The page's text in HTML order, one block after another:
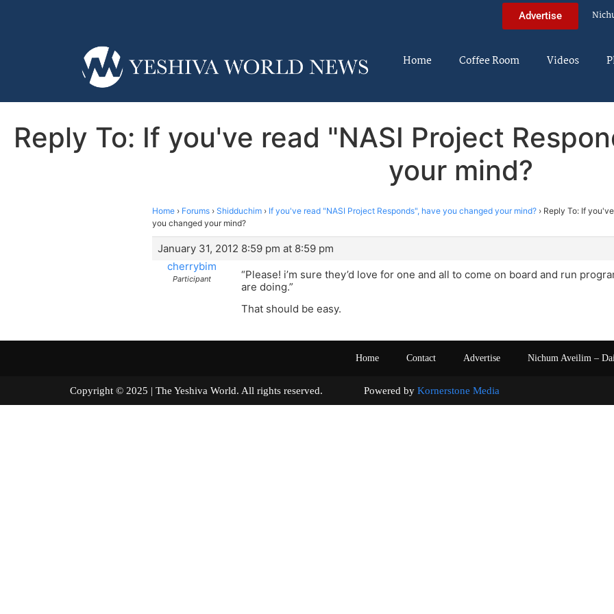
Advertise
Home Coffee Room Videos
Reply To: If you've read "NASI Project
your mind?
Home › Forums › Shidduchim › If you've read "NASI Project Responds", have you changed your mind? › Reply To: If
you changed your mind?
January 31, 2012 8:59 pm at 8:59 pm
cherrybim
Participant
“Please! i’m sure they’d love for one and all to come on board and run
are doing.”
That should be easy.
Home Contact Advertise Nichum Aveilim –
Copyright © 2025 | The Yeshiva World. All rights reserved. Powered by Kornerstone Media